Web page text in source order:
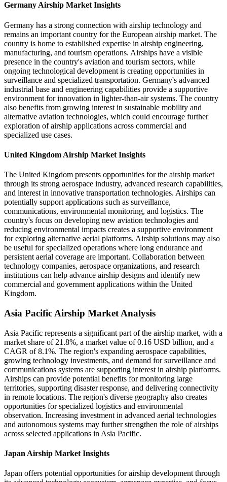
Germany Airship Market Insights
Germany has a strong connection with airship technology and
remains an important country for the European airship market. The
country is home to established expertise in airship engineering,
manufacturing, and tourism operations. Airships have a visible
presence in the country's aviation and tourism sectors, while
ongoing technological development is creating opportunities in
surveillance and specialized transportation. Germany's advanced
industrial base and engineering capabilities provide a supportive
environment for innovation in lighter-than-air systems. The country
also benefits from growing interest in sustainable mobility and
alternative aviation technologies, which could encourage further
exploration of airship applications across commercial and
specialized use cases.
United Kingdom Airship Market Insights
The United Kingdom presents opportunities for the airship market
through its strong aerospace industry, advanced research capabilities,
and interest in innovative transportation technologies. Airships can
potentially support applications such as surveillance,
communications, environmental monitoring, and logistics. The
country's focus on developing new aviation technologies and
reducing environmental impacts creates a supportive environment
for exploring alternative aerial platforms. Airship solutions may also
be useful for specialized operations where long endurance and
persistent aerial coverage are important. Collaboration between
technology companies, aerospace organizations, and research
institutions can help advance airship designs and identify new
commercial and government applications within the United
Kingdom.
Asia Pacific Airship Market Analysis
Asia Pacific represents a significant part of the airship market, with a
market share of 21.8%, a market value of 0.16 USD billion, and a
CAGR of 8.1%. The region's expanding aerospace capabilities,
growing technology investments, and demand for surveillance and
communications systems are supporting interest in airship platforms.
Airships can provide potential benefits for monitoring large
territories, supporting disaster response, and delivering connectivity
in remote locations. The region's diverse geography also creates
opportunities for specialized logistics and environmental
observation. Increasing investment in advanced aerial technologies
and autonomous systems may further strengthen the role of airships
across selected applications in Asia Pacific.
Japan Airship Market Insights
Japan offers potential opportunities for airship development through